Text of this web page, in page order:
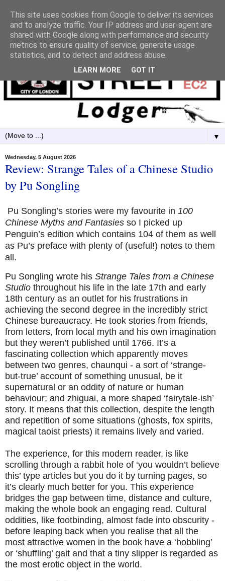
▼
Wednesday, 5 August 2026
Review: Strange Tales of a Chinese Studio
by Pu Songling
Pu Songling’s stories were my favourite in 100
Chinese Myths and Fantasies so I picked up
Penguin’s edition which contains 104 of them as well
as Pu’s preface with plenty of (useful!) notes to them
all.
Pu Songling wrote his Strange Tales from a Chinese
Studio throughout his life in the late 17th and early
18th century as an outlet for his frustrations in
achieving the second degree in the incredibly strict
Chinese bureaucracy. He took stories from friends,
from letters, from local myth and his own imagination
but they weren’t published until 1766. It’s a
fascinating collection which apparently moves
between two genres, chaunqui - a sort of ‘strange-
but-true’ account of something unusual, be it
supernatural or an oddity of nature or human
behaviour; and zhiguai, a more shaped ‘fairytale-ish’
story. It means that this collection, despite the length
and repetition of some situations (ghosts, fox spirits,
magical taoist priests) it remains lively and varied.
The experience, for this modern reader, is like
scrolling through a rabbit hole of ‘you wouldn’t believe
this’ type articles but you do it by turning pages, so
it’s clearly much better for you. This experience
bridges the gap between time, distance and culture,
making the whole book an engaging read. Cultural
oddities, like footbinding, almost fade into obscurity -
before leaping back when you realise that all the
most attractive women in the book have a ‘hobbling’
or ‘shuffling’ gait and that a tiny slipper is regarded as
the most erotic object in the world.
This site uses cookies from Google to deliver its services
and to analyze traffic. Your IP address and user-agent are
shared with Google along with performance and security
metrics to ensure quality of service, generate usage
statistics, and to detect and address abuse.
LEARN MORE GOT IT